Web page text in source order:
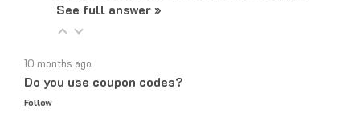
Do you use coupon codes?
Follow